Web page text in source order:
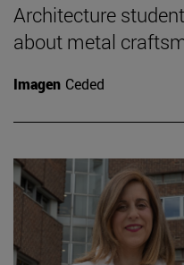
Architecture
about metal
Imagen Ceded